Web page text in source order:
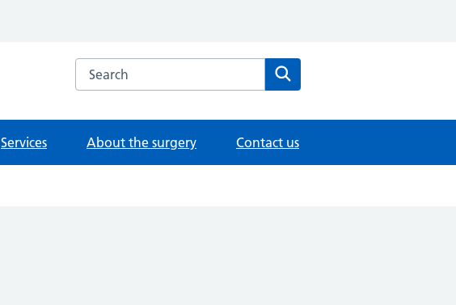
Search the The Quays Practice website
Services About the surgery Contact us